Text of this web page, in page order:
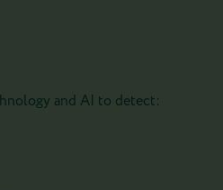
and AI to detect: